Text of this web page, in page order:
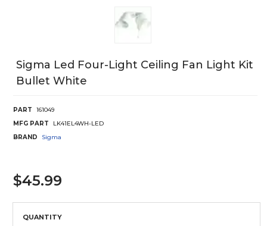
Sigma Led Four-Light Ceiling Fan Light Kit
Bullet White
PART
161049
MFG PART
LK41EL4WH-LED
BRAND
Sigma
$45.99
QUANTITY